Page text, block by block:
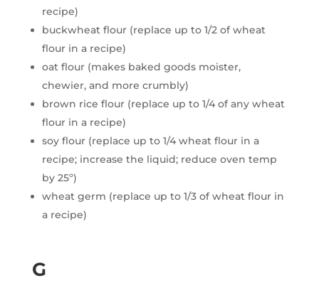
recipe)
buckwheat flour (replace up to 1/2 of wheat
flour in a recipe)
oat flour (makes baked goods moister,
chewier, and more crumbly)
brown rice flour (replace up to 1/4 of any wheat
flour in a recipe)
soy flour (replace up to 1/4 wheat flour in a
recipe; increase the liquid; reduce oven temp
by 25º)
wheat germ (replace up to 1/3 of wheat flour in
a recipe)
G